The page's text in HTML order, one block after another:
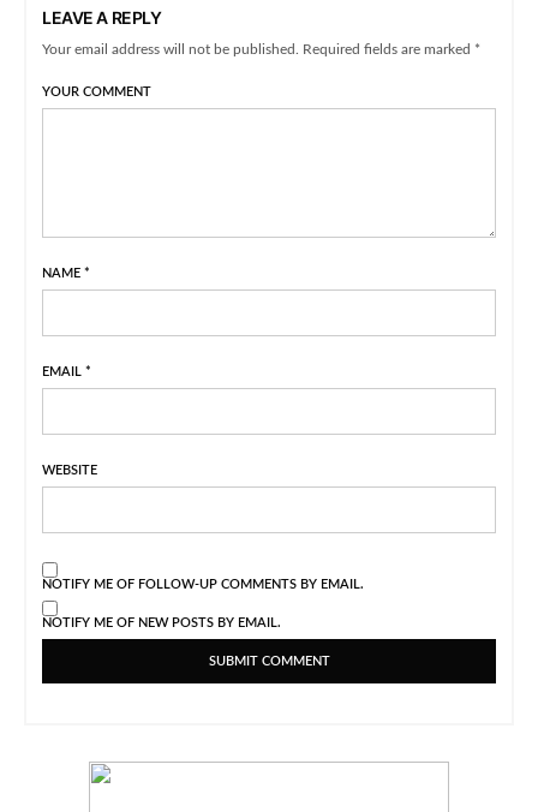
LEAVE A REPLY
Your email address will not be published. Required fields are marked *
YOUR COMMENT
NAME *
EMAIL *
WEBSITE
NOTIFY ME OF FOLLOW-UP COMMENTS BY EMAIL.
NOTIFY ME OF NEW POSTS BY EMAIL.